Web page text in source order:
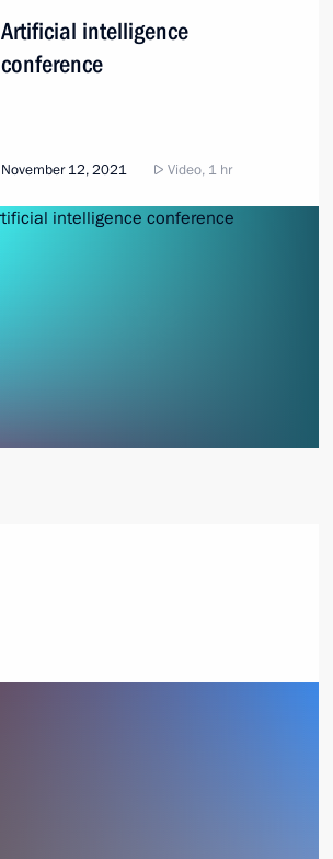
Artificial intelligence
conference
November 12, 2021 Video, 1 hr